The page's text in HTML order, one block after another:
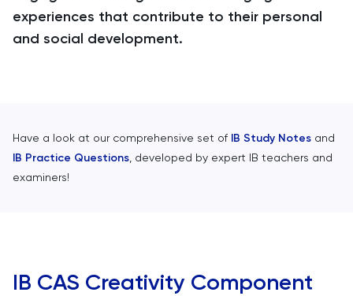
experiences that contribute to their personal
and social development.
Have a look at our comprehensive set of IB Study Notes and
IB Practice Questions , developed by expert IB teachers and
examiners!
IB CAS Creativity Component